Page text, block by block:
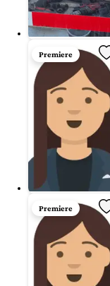
Premiere
Premiere